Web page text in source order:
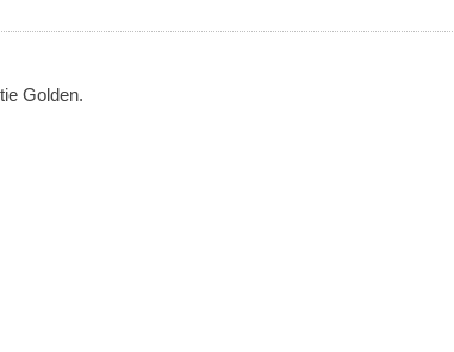
Golden.